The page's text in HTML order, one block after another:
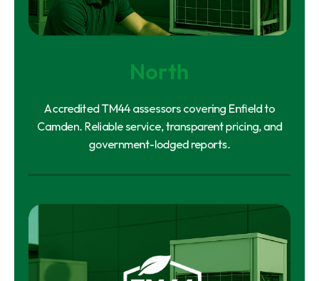
North
Accredited TM44 assessors covering Enfield to
Camden. Reliable service, transparent pricing, and
government-lodged reports.